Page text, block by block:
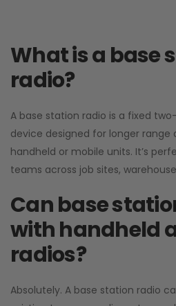
What is a base
radio?
A base station radio is a fixed
device designed for longer range
handheld or mobile units. It’s
teams across job sites,
Can base
with handheld
radios?
Absolutely. A base station radio